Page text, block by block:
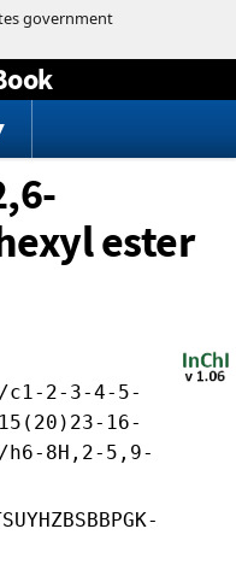
ester
c1-2-3-4-5-
16-
h6-8H,2-5,9-